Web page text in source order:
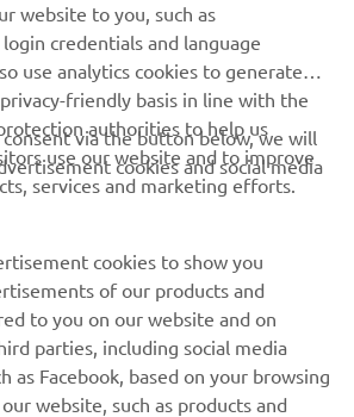
website to you, such as
credentials and language
use analytics cookies to generate
friendly basis in line with the
authorities to help us
use our website and to improve
services and marketing efforts.
via the button below, we will
cookies and social media
cookies to show you
of our products and
to you on our website and on
parties, including social media
as Facebook, based on your browsing
website, such as products and